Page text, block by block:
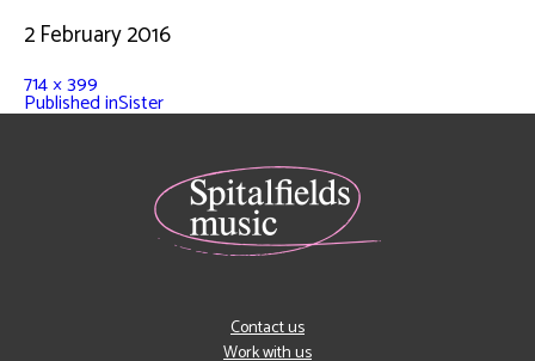
2 February 2016
714 × 399
Published inSister
Contact us
Work with us